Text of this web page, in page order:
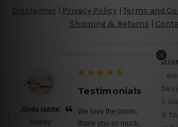
Disclaimer Privacy Policy | Terms and
Shipping & Returns |
Copyright
Being a small micro business online,
and third party vendor to showcase
though we try our level best to filter
designs, however, if you are happened
JOHN MARK
Sydney
Testimonials
We love the prints,
thank you so much,